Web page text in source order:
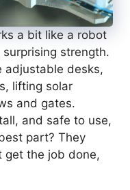
a bit like a robot
strength.
adjustable desks,
lifting solar
and gates.
and safe to use,
part? They
get the job done,